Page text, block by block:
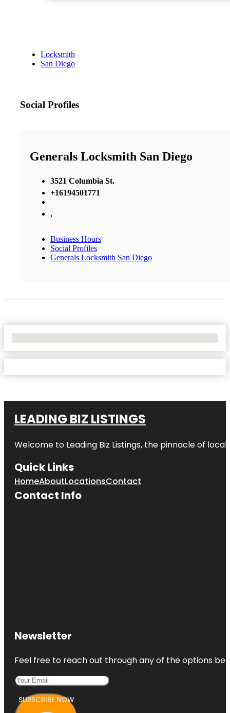
Locksmith
San Diego
Social Profiles
Generals Locksmith San Diego
3521 Columbia St.
+16194501771
,
Business Hours
Social Profiles
Generals Locksmith San Diego
LEADING BIZ LISTINGS
Welcome to Leading Biz Listings, the pinnacle of
Quick Links
HomeAboutLocationsContact
Contact Info
Newsletter
Feel free to reach out through any of the options
SUBSCRIBE NOW